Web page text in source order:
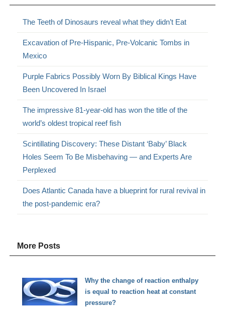
The Teeth of Dinosaurs reveal what they didn’t Eat
Excavation of Pre-Hispanic, Pre-Volcanic Tombs in
Mexico
Purple Fabrics Possibly Worn By Biblical Kings Have
Been Uncovered In Israel
The impressive 81-year-old has won the title of the
world’s oldest tropical reef fish
Scintillating Discovery: These Distant ‘Baby’ Black
Holes Seem To Be Misbehaving — and Experts Are
Perplexed
Does Atlantic Canada have a blueprint for rural revival in
the post-pandemic era?
More Posts
Why the change of reaction enthalpy
is equal to reaction heat at constant
pressure?